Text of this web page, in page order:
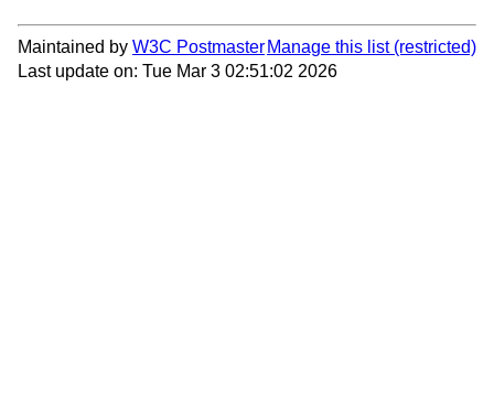
Maintained by W3C Postmaster Manage this list
Last update on: Tue Mar 3 02:51:02 2026